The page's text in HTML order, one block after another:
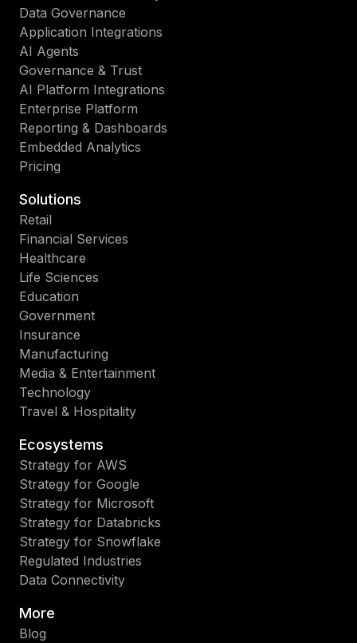
Data Governance
Application Integrations
AI Agents
Governance & Trust
AI Platform Integrations
Enterprise Platform
Reporting & Dashboards
Embedded Analytics
Pricing
Solutions
Retail
Financial Services
Healthcare
Life Sciences
Education
Government
Insurance
Manufacturing
Media & Entertainment
Technology
Travel & Hospitality
Ecosystems
Strategy for AWS
Strategy for Google
Strategy for Microsoft
Strategy for Databricks
Strategy for Snowflake
Regulated Industries
Data Connectivity
More
Blog